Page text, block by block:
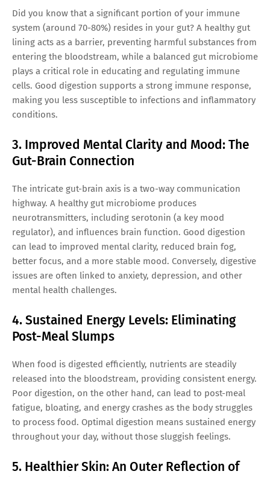
Did you know that a significant portion of your immune
system (around 70-80%) resides in your gut? A healthy gut
lining acts as a barrier, preventing harmful substances from
entering the bloodstream, while a balanced gut microbiome
plays a critical role in educating and regulating immune
cells. Good digestion supports a strong immune response,
making you less susceptible to infections and inflammatory
conditions.
3. Improved Mental Clarity and Mood: The
Gut-Brain Connection
The intricate gut-brain axis is a two-way communication
highway. A healthy gut microbiome produces
neurotransmitters, including serotonin (a key mood
regulator), and influences brain function. Good digestion
can lead to improved mental clarity, reduced brain fog,
better focus, and a more stable mood. Conversely, digestive
issues are often linked to anxiety, depression, and other
mental health challenges.
4. Sustained Energy Levels: Eliminating
Post-Meal Slumps
When food is digested efficiently, nutrients are steadily
released into the bloodstream, providing consistent energy.
Poor digestion, on the other hand, can lead to post-meal
fatigue, bloating, and energy crashes as the body struggles
to process food. Optimal digestion means sustained energy
throughout your day, without those sluggish feelings.
5. Healthier Skin: An Outer Reflection of